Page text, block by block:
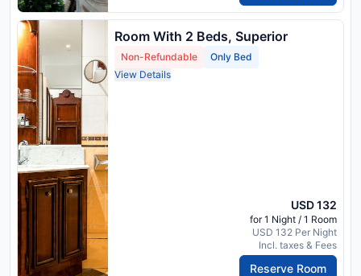
Room With 2 Beds, Superior
Non-Refundable
Only Bed
View Details
USD 132
for 1 Night / 1 Room
USD 132 Per Night
Incl. taxes & Fees
Reserve Room